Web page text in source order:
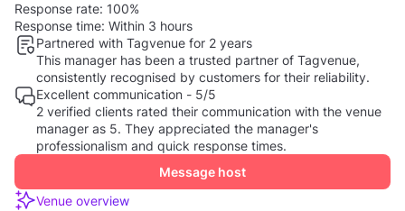
Response rate: 100%
Response time: Within 3 hours
Partnered with Tagvenue for 2 years
This manager has been a trusted partner of Tagvenue,
consistently recognised by customers for their reliability.
Excellent communication - 5/5
2 verified clients rated their communication with the venue
manager as 5. They appreciated the manager's
professionalism and quick response times.
Message host
Venue overview